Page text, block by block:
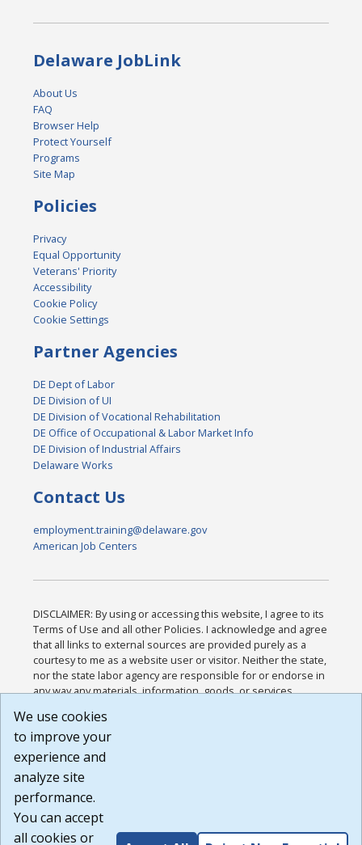
Delaware JobLink
About Us
FAQ
Browser Help
Protect Yourself
Programs
Site Map
Policies
Privacy
Equal Opportunity
Veterans' Priority
Accessibility
Cookie Policy
Cookie Settings
Partner Agencies
DE Dept of Labor
DE Division of UI
DE Division of Vocational Rehabilitation
DE Office of Occupational & Labor Market Info
DE Division of Industrial Affairs
Delaware Works
Contact Us
employment.training@delaware.gov
American Job Centers
DISCLAIMER: By using or accessing this website, I agree to its
Terms of Use and all other Policies. I acknowledge and agree
that all links to external sources are provided purely as a
courtesy to me as a website user or visitor. Neither the state,
nor the state labor agency are responsible for or endorse in
any way any materials, information, goods, or services
or any other practices of such sites. I acknowledge and
agree that the Terms of Use and all other Policies for this
Website are available to me, and I have read the
Build: 185cbd2bac10e1bc83ab283352c24c0a9f3fd098 ,
1.131
We use cookies
to improve your
experience and
analyze site
performance.
You can accept
all cookies or